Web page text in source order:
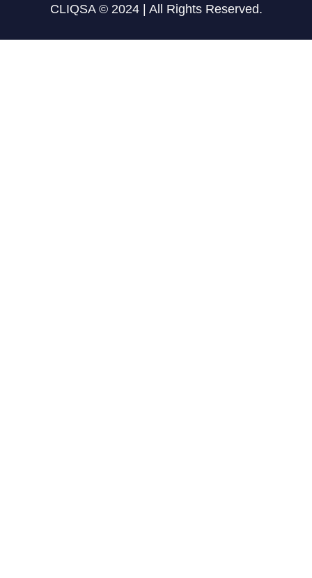
CLIQSA © 2024 | All Rights Reserved.